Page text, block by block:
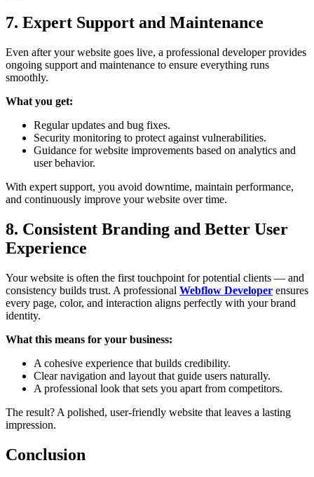
7. Expert Support and Maintenance
Even after your website goes live, a professional developer provides
ongoing support and maintenance to ensure everything runs
smoothly.
What you get:
Regular updates and bug fixes.
Security monitoring to protect against vulnerabilities.
Guidance for website improvements based on analytics and
user behavior.
With expert support, you avoid downtime, maintain performance,
and continuously improve your website over time.
8. Consistent Branding and Better User
Experience
Your website is often the first touchpoint for potential clients — and
consistency builds trust. A professional Webflow Developer ensures
every page, color, and interaction aligns perfectly with your brand
identity.
What this means for your business:
A cohesive experience that builds credibility.
Clear navigation and layout that guide users naturally.
A professional look that sets you apart from competitors.
The result? A polished, user-friendly website that leaves a lasting
impression.
Conclusion